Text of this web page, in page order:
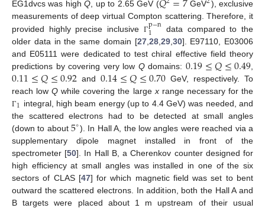
EG1dvcs was highQ , up to 2.65 GeV ( GeV ), exclusive
measurements of deep virtual Compton scattering. Therefore, it
provided highly precise inclusive Γp−n
1
data compared to the
older data in the same domain [27, 28, 29, 30]. E97110, E03006
and E05111 were dedicated to test chiral effective field theory
predictions by covering very low Qdomains: 0.19≤𝑄≤0.49
0.11≤𝑄≤0.92 and0.14≤𝑄≤0.70 GeV, respectively. To
reach lowQ while covering the large xrange necessary for the
Γ1 integral, high beam energy (up to 4.4 GeV) was needed, and
the scattered electrons had to be detected at small angles
(down to about5∘). In Hall A, the low angles were reached via a
supplementary dipole magnet installed in front of the
spectrometer [50]. In Hall B, a Cherenkov counter designed for
high efficiency at small angles was installed in one of the six
sectors of CLAS [47] for which magnetic field was set to bent
outward the scattered electrons. In addition, both the Hall A and
B targets were placed about 1 m upstream of their usual